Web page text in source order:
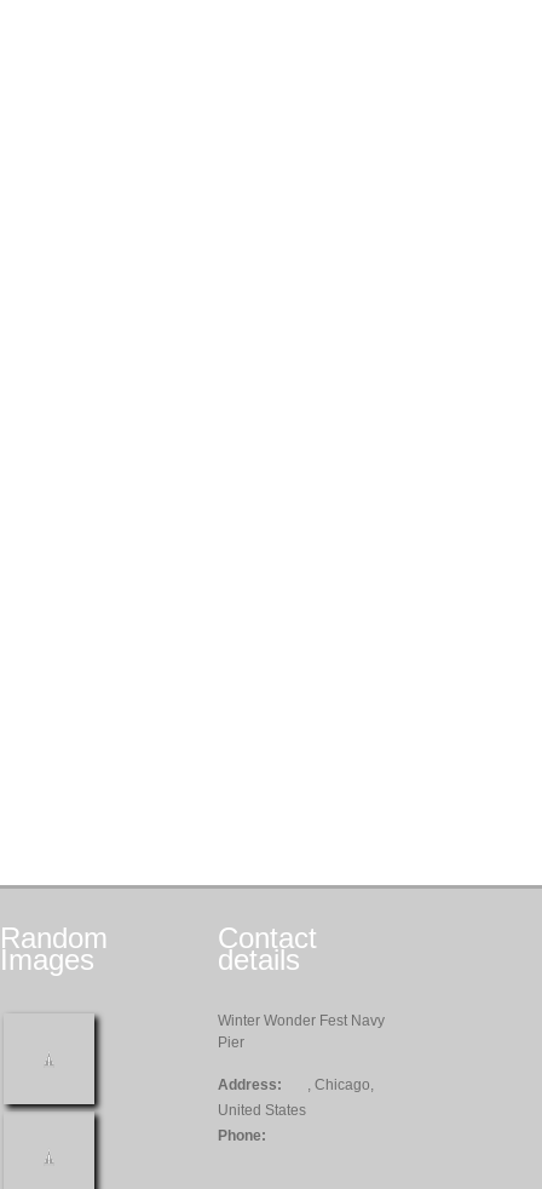
Random
Images
Contact
details
Winter Wonder Fest Navy
Pier
Address:
, Chicago,
United States
Phone: